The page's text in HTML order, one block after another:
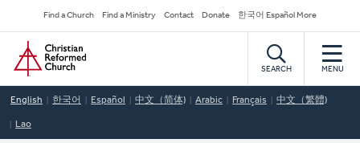
to
main
content
Secondary
Navigation
Find a Church Find a Ministry Contact Donate 한국어 Español More
Home
SEARCH MENU
English 한국어 Español 中文（简体) Arabic Français 中文（繁體)
Lao